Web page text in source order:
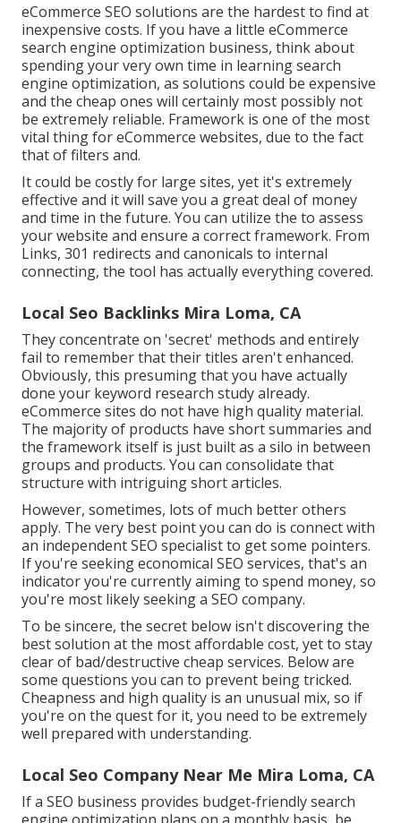
eCommerce SEO solutions are the hardest to find at
inexpensive costs. If you have a little eCommerce
search engine optimization business, think about
spending your very own time in learning search
engine optimization, as solutions could be expensive
and the cheap ones will certainly most possibly not
be extremely reliable. Framework is one of the most
vital thing for eCommerce websites, due to the fact
that of filters and.
It could be costly for large sites, yet it's extremely
effective and it will save you a great deal of money
and time in the future. You can utilize the to assess
your website and ensure a correct framework. From
Links, 301 redirects and canonicals to internal
connecting, the tool has actually everything covered.
Local Seo Backlinks Mira Loma, CA
They concentrate on 'secret' methods and entirely
fail to remember that their titles aren't enhanced.
Obviously, this presuming that you have actually
done your keyword research study already.
eCommerce sites do not have high quality material.
The majority of products have short summaries and
the framework itself is just built as a silo in between
groups and products. You can consolidate that
structure with intriguing short articles.
However, sometimes, lots of much better others
apply. The very best point you can do is connect with
an independent SEO specialist to get some pointers.
If you're seeking economical SEO services, that's an
indicator you're currently aiming to spend money, so
you're most likely seeking a SEO company.
To be sincere, the secret below isn't discovering the
best solution at the most affordable cost, yet to stay
clear of bad/destructive cheap services. Below are
some questions you can to prevent being tricked.
Cheapness and high quality is an unusual mix, so if
you're on the quest for it, you need to be extremely
well prepared with understanding.
Local Seo Company Near Me Mira Loma, CA
If a SEO business provides budget-friendly search